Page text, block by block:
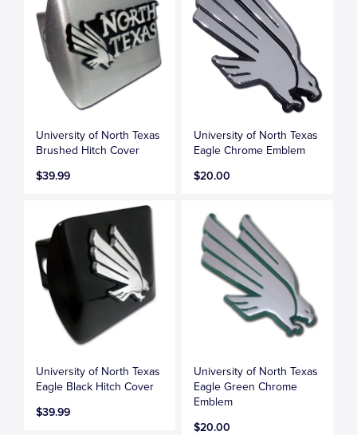
University of North Texas
Brushed Hitch Cover
$39.99
University of North Texas
Eagle Chrome Emblem
$20.00
University of North Texas
Eagle Black Hitch Cover
$39.99
University of North Texas
Eagle Green Chrome
Emblem
$20.00